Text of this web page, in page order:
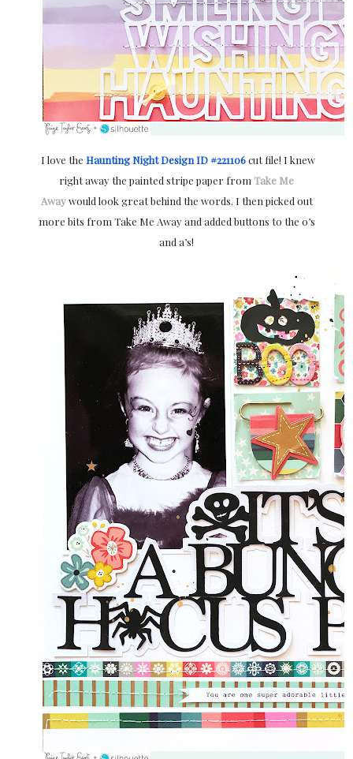
I love the Haunting Night Design ID #221106cut file! I knew
right away the painted stripe paper from Take Me
Awaywould look great behind the words. I then picked out
more bits from Take Me Away and added buttons to the o’s
and a’s!